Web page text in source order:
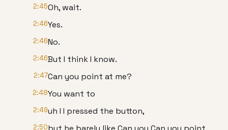
2:45Oh, wait.
2:46Yes.
2:46No.
2:46But I think I know.
2:47Can you point at me?
2:48You want to
2:49uh I I pressed the button,
2:50